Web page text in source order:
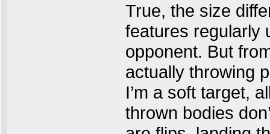
True, the size
features regularly
opponent. But
actually throwing
I’m a soft target,
thrown bodies